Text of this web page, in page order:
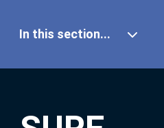
In this section...